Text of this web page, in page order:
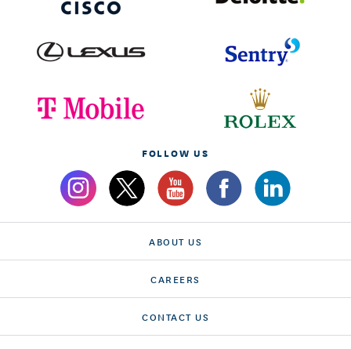
FOLLOW US
ABOUT US
CAREERS
CONTACT US